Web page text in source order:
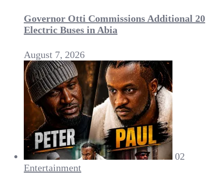
Governor Otti Commissions Additional 20
Electric Buses in Abia
August 7, 2026
02
Entertainment